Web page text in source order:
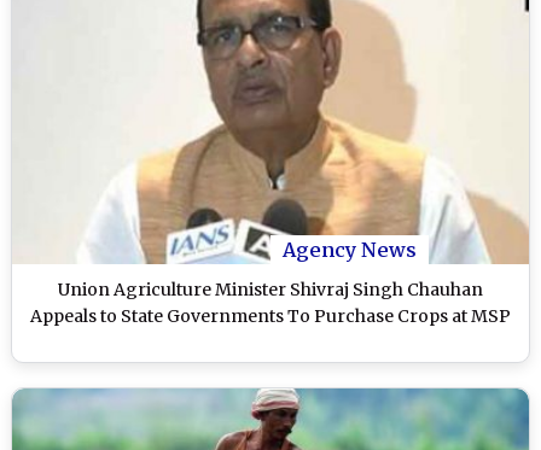
Agency News
Union Agriculture Minister Shivraj Singh Chauhan
Appeals to State Governments To Purchase Crops at MSP